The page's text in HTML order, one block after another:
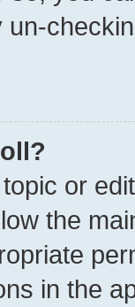
or
the
in the